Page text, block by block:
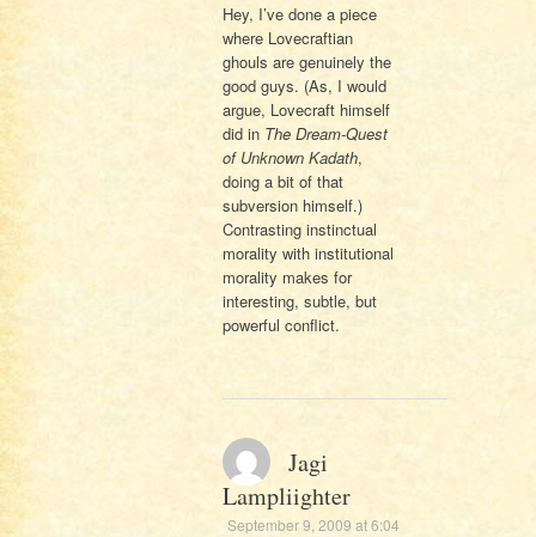
Hey, I’ve done a piece
where Lovecraftian
ghouls are genuinely the
good guys. (As, I would
argue, Lovecraft himself
did in The Dream-Quest
of Unknown Kadath,
doing a bit of that
subversion himself.)
Contrasting instinctual
morality with institutional
morality makes for
interesting, subtle, but
powerful conflict.
Jagi
Lampliighter
September 9, 2009 at 6:04